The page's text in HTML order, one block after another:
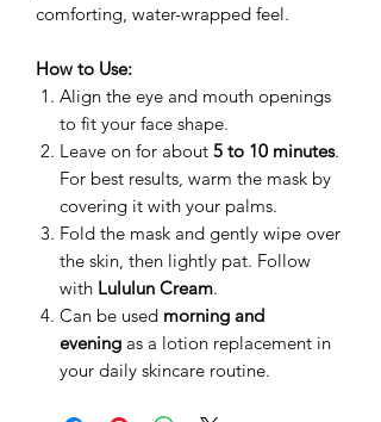
comforting, water-wrapped feel.
How to Use:
Align the eye and mouth openings
to fit your face shape.
Leave on for about 5 to 10 minutes.
For best results, warm the mask by
covering it with your palms.
Fold the mask and gently wipe over
the skin, then lightly pat. Follow
with Lululun Cream.
Can be used morning and
evening as a lotion replacement in
your daily skincare routine.